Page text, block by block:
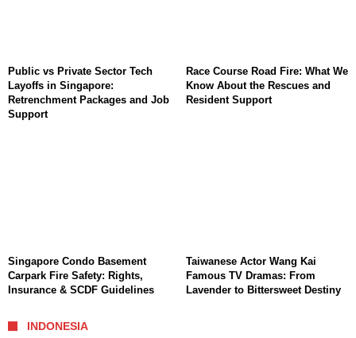
Public vs Private Sector Tech
Layoffs in Singapore:
Retrenchment Packages and Job
Support
Race Course Road Fire: What We
Know About the Rescues and
Resident Support
Singapore Condo Basement
Carpark Fire Safety: Rights,
Insurance & SCDF Guidelines
Taiwanese Actor Wang Kai
Famous TV Dramas: From
Lavender to Bittersweet Destiny
INDONESIA